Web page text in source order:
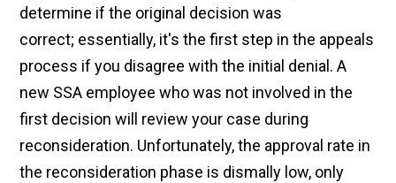
determine if the original decision was
correct; essentially, it's the first step in the appeals
process if you disagree with the initial denial. A
new SSA employee who was not involved in the
first decision will review your case during
reconsideration. Unfortunately, the approval rate in
the reconsideration phase is dismally low, only